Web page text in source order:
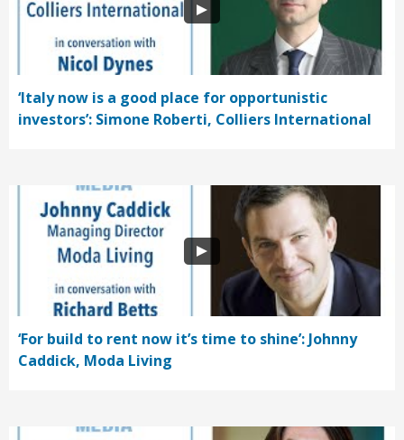
‘Italy now is a good place for opportunistic
investors’: Simone Roberti, Colliers International
‘For build to rent now it’s time to shine’: Johnny
Caddick, Moda Living